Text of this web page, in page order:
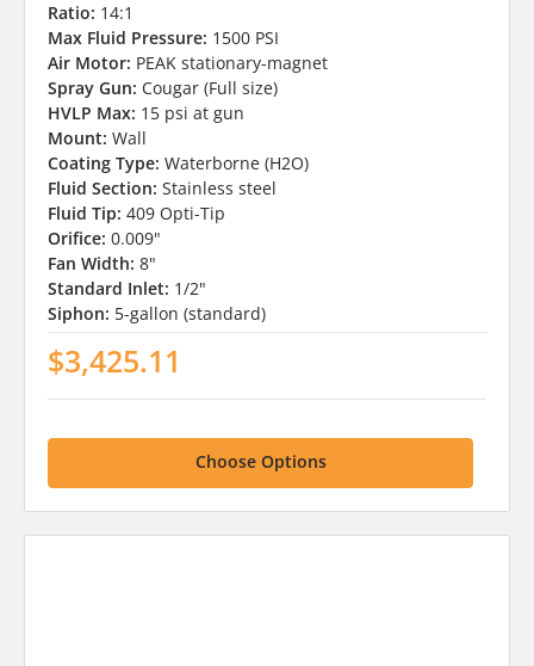
Ratio: 14:1
Max Fluid Pressure: 1500 PSI
Air Motor: PEAK stationary-magnet
Spray Gun: Cougar (Full size)
HVLP Max: 15 psi at gun
Mount: Wall
Coating Type: Waterborne (H2O)
Fluid Section: Stainless steel
Fluid Tip: 409 Opti-Tip
Orifice: 0.009"
Fan Width: 8"
Standard Inlet: 1/2"
Siphon: 5-gallon (standard)
$3,425.11
Choose Options